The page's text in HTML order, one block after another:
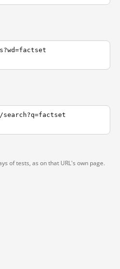
search?q=factset
of tests, as on that URL's own page.